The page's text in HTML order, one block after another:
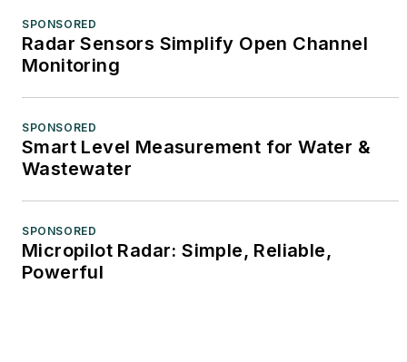
SPONSORED
Radar Sensors Simplify Open Channel
Monitoring
SPONSORED
Smart Level Measurement for Water &
Wastewater
SPONSORED
Micropilot Radar: Simple, Reliable,
Powerful